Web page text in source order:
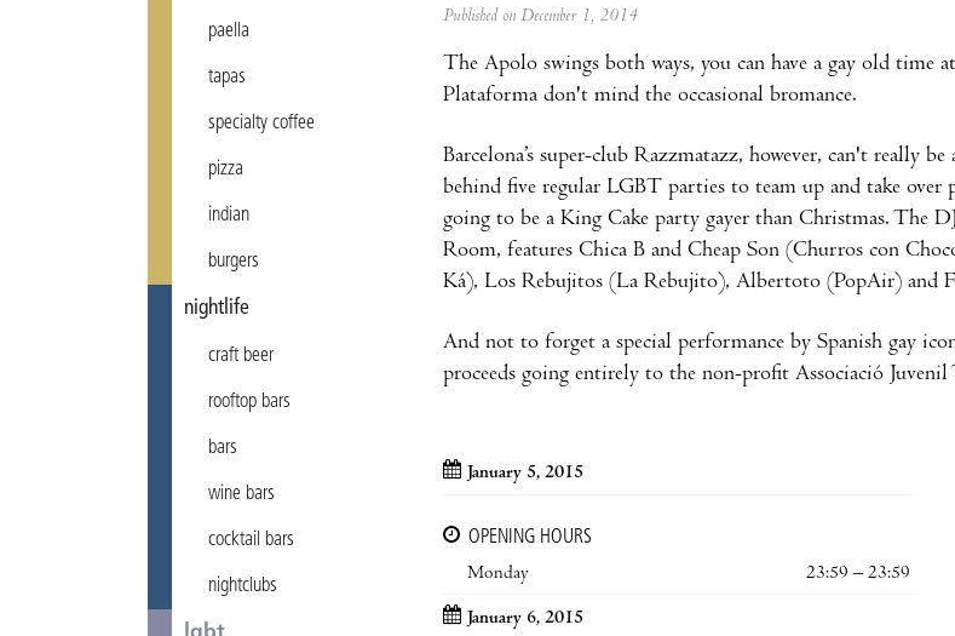
paella
tapas
specialty coffee
pizza
indian
burgers
nightlife
craft beer
rooftop bars
bars
wine bars
cocktail bars
nightclubs
Published on December 1, 2014
The Apolo swings both ways, you can have a gay old time
Plataforma don't mind the occasional bromance.
Barcelona’s super-club Razzmatazz, however, can't really
behind five regular LGBT parties to team up and take
going to be a King Cake party gayer than Christmas. The
Room, features Chica B and Cheap Son (Churros con
Ká), Los Rebujitos (La Rebujito), Albertoto (PopAir) and
And not to forget a special performance by Spanish gay
proceeds going entirely to the non-profit Associació Juvenil
January 5, 2015
OPENING HOURS
Monday
23:59 – 23:59
January 6, 2015